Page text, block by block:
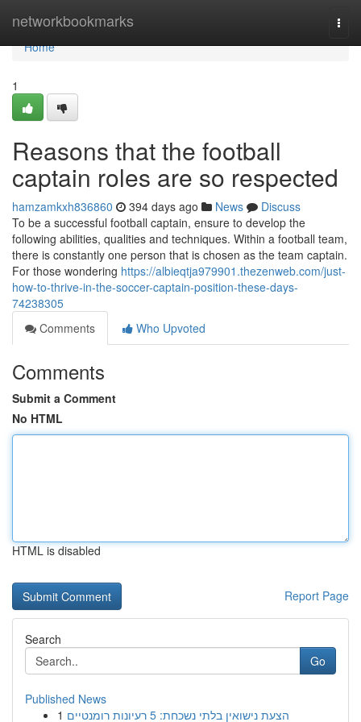
networkbookmarks
Home
Home
1
Reasons that the football
captain roles are so respected
hamzamkxh836860 394 days ago News
Discuss
To be a successful football captain, ensure to develop the
following abilities, qualities and techniques. Within a football team,
there is constantly one person that is chosen as the team captain.
For those wondering https://albieqtja979901.thezenweb.com/just-
how-to-thrive-in-the-soccer-captain-position-these-days-
74238305
Comments
Who Upvoted
Comments
Submit a Comment
No HTML
HTML is disabled
Report Page
Search
Go
Published News
1
הצעת נישואין בלתי נשכחת: 5 רעיונות רומנטיים